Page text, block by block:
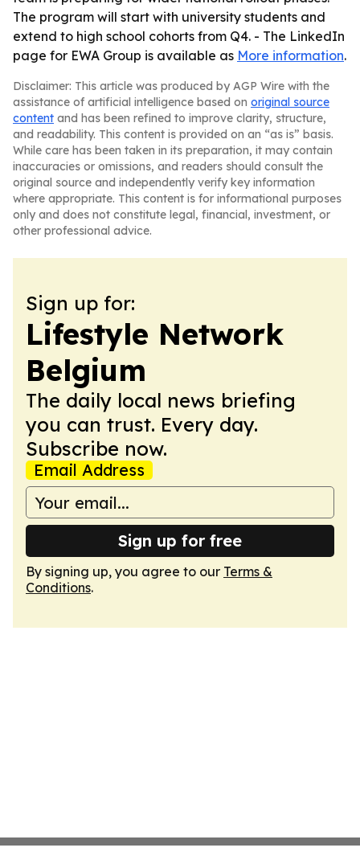
The program will start with university students and
extend to high school cohorts from Q4. - The LinkedIn
page for EWA Group is available as More information.
Disclaimer: This article was produced by AGP Wire with the
assistance of artificial intelligence based on original source
content and has been refined to improve clarity, structure,
and readability. This content is provided on an “as is” basis.
While care has been taken in its preparation, it may contain
inaccuracies or omissions, and readers should consult the
original source and independently verify key information
where appropriate. This content is for informational purposes
only and does not constitute legal, financial, investment, or
other professional advice.
Sign up for:
Lifestyle Network
Belgium
The daily local news briefing
you can trust. Every day.
Subscribe now.
Email Address
Sign up for free
By signing up, you agree to our Terms &
Conditions.